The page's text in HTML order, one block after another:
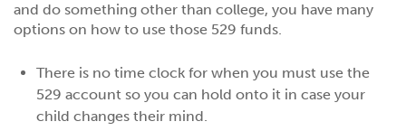
and do something other than college, you have many
options on how to use those 529 funds.
There is no time clock for when you must use the
529 account so you can hold onto it in case your
child changes their mind.